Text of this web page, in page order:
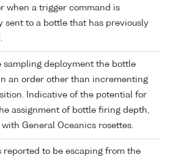
when a trigger command is
sent to a bottle that has previously
sampling deployment the bottle
an order other than incrementing
Indicative of the potential for
assignment of bottle firing depth,
General Oceanics rosettes.
reported to be escaping from the